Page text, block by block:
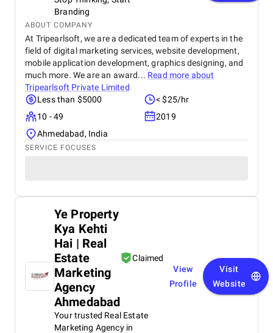
Branding
ABOUT COMPANY
At Tripearlsoft, we are a dedicated team of experts in the
field of digital marketing services, website development,
mobile application development, graphics designing, and
much more. We are an award... Read more about
Tripearlsoft Private Limited
Less than $5000
< $25/hr
10 - 49
2019
Ahmedabad, India
SERVICE FOCUSES
Ye Property
Kya Kehti
Hai | Real
Estate
Marketing
Agency
Ahmedabad
Claimed
Your trusted Real Estate
Marketing Agency in
View
Profile
Visit
Website